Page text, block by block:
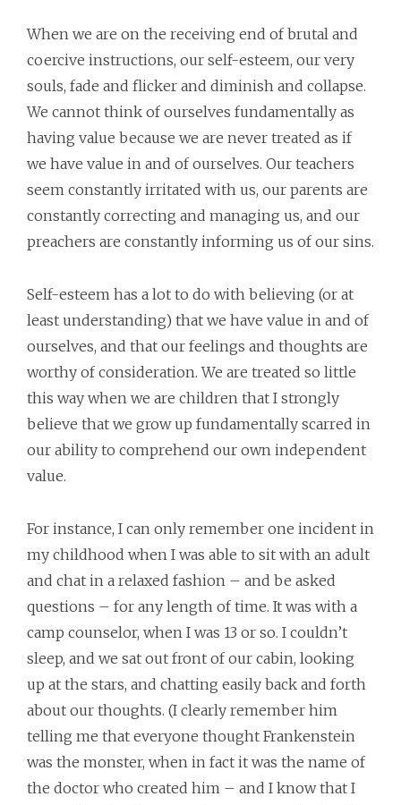
When we are on the receiving end of brutal and
coercive instructions, our self-esteem, our very
souls, fade and flicker and diminish and collapse.
We cannot think of ourselves fundamentally as
having value because we are never treated as if
we have value in and of ourselves. Our teachers
seem constantly irritated with us, our parents are
constantly correcting and managing us, and our
preachers are constantly informing us of our sins.
Self-esteem has a lot to do with believing (or at
least understanding) that we have value in and of
ourselves, and that our feelings and thoughts are
worthy of consideration. We are treated so little
this way when we are children that I strongly
believe that we grow up fundamentally scarred in
our ability to comprehend our own independent
value.
For instance, I can only remember one incident in
my childhood when I was able to sit with an adult
and chat in a relaxed fashion – and be asked
questions – for any length of time. It was with a
camp counselor, when I was 13 or so. I couldn’t
sleep, and we sat out front of our cabin, looking
up at the stars, and chatting easily back and forth
about our thoughts. (I clearly remember him
telling me that everyone thought Frankenstein
was the monster, when in fact it was the name of
the doctor who created him – and I know that I